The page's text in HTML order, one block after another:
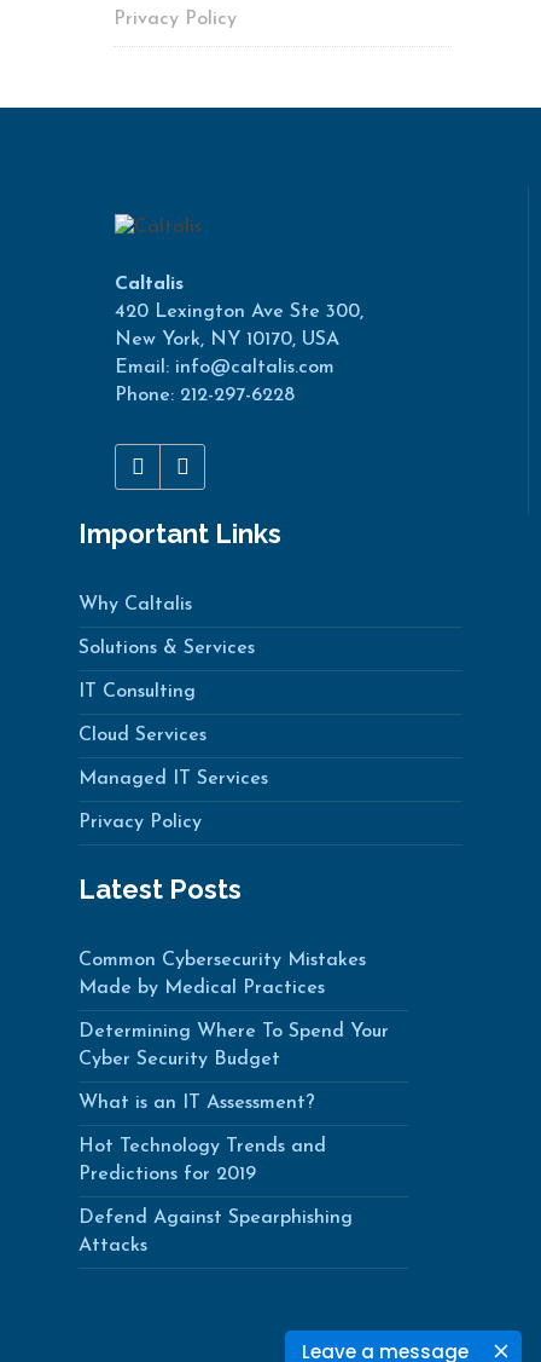
Leave a message
Privacy Policy
Caltalis
420 Lexington Ave Ste 300,
New York, NY 10170, USA
Email: info@caltalis.com
Phone: 212-297-6228
Important Links
Why Caltalis
Solutions & Services
IT Consulting
Cloud Services
Managed IT Services
Privacy Policy
Latest Posts
Common Cybersecurity Mistakes
Made by Medical Practices
Determining Where To Spend Your
Cyber Security Budget
What is an IT Assessment?
Hot Technology Trends and
Predictions for 2019
Defend Against Spearphishing
Attacks